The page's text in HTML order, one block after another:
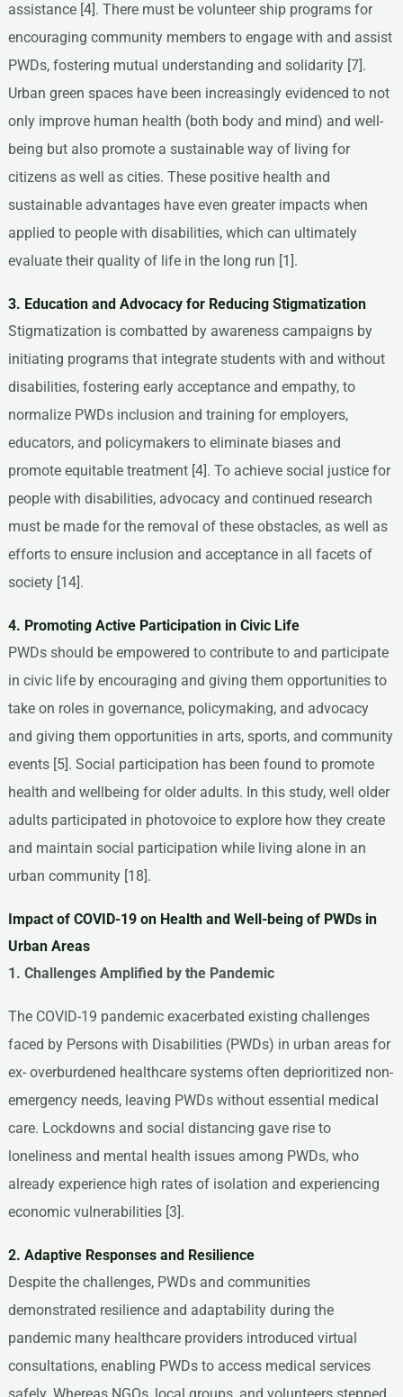
assistance [4]. There must be volunteer ship programs for
encouraging community members to engage with and assist
PWDs, fostering mutual understanding and solidarity [7].
Urban green spaces have been increasingly evidenced to not
only improve human health (both body and mind) and well-
being but also promote a sustainable way of living for
citizens as well as cities. These positive health and
sustainable advantages have even greater impacts when
applied to people with disabilities, which can ultimately
evaluate their quality of life in the long run [1].
3. Education and Advocacy for Reducing Stigmatization
Stigmatization is combatted by awareness campaigns by
initiating programs that integrate students with and without
disabilities, fostering early acceptance and empathy, to
normalize PWDs inclusion and training for employers,
educators, and policymakers to eliminate biases and
promote equitable treatment [4]. To achieve social justice for
people with disabilities, advocacy and continued research
must be made for the removal of these obstacles, as well as
efforts to ensure inclusion and acceptance in all facets of
society [14].
4. Promoting Active Participation in Civic Life
PWDs should be empowered to contribute to and participate
in civic life by encouraging and giving them opportunities to
take on roles in governance, policymaking, and advocacy
and giving them opportunities in arts, sports, and community
events [5]. Social participation has been found to promote
health and wellbeing for older adults. In this study, well older
adults participated in photovoice to explore how they create
and maintain social participation while living alone in an
urban community [18].
Impact of COVID-19 on Health and Well-being of PWDs in
Urban Areas
1. Challenges Amplified by the Pandemic
The COVID-19 pandemic exacerbated existing challenges
faced by Persons with Disabilities (PWDs) in urban areas for
ex- overburdened healthcare systems often deprioritized non-
emergency needs, leaving PWDs without essential medical
care. Lockdowns and social distancing gave rise to
loneliness and mental health issues among PWDs, who
already experience high rates of isolation and experiencing
economic vulnerabilities [3].
2. Adaptive Responses and Resilience
Despite the challenges, PWDs and communities
demonstrated resilience and adaptability during the
pandemic many healthcare providers introduced virtual
consultations, enabling PWDs to access medical services